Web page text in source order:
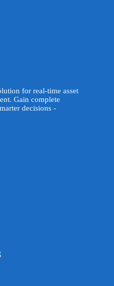
for real-time asset
Gain complete
decisions -